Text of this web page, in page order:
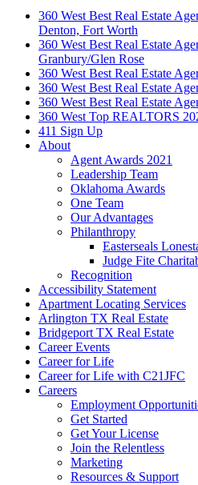
360 West Best Real Estate
Denton, Fort Worth
360 West Best Real Estate
Granbury/Glen Rose
360 West Best Real Estate
360 West Best Real Estate
360 West Best Real Estate
360 West Top REALTORS
411 Sign Up
About
Agent Awards 2021
Leadership Team
Oklahoma Awards
One Team
Our Advantages
Philanthropy
Easterseals
Judge Fite
Recognition
Accessibility Statement
Apartment Locating Services
Arlington TX Real Estate
Bridgeport TX Real Estate
Career Events
Career for Life
Career for Life with C21JFC
Careers
Employment
Get Started
Get Your License
Join the Relentless
Marketing
Resources & Support